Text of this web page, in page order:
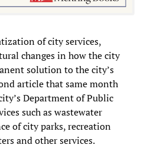
of city services,
changes in how the city
solution to the city’s
article that same month
Department of Public
such as wastewater
of city parks, recreation
and other services.